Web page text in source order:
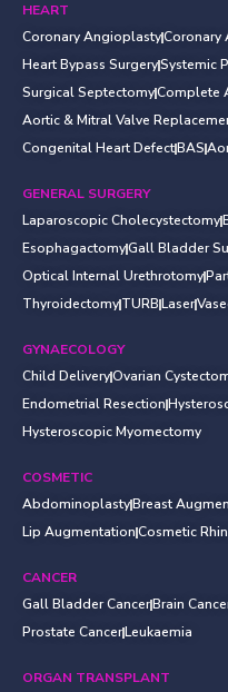
HEART
Coronary AngioplastyCoronary
Heart Bypass SurgerySystemic
Surgical SeptectomyComplete
Aortic & Mitral Valve
Congenital Heart DefectBAS
GENERAL SURGERY
Laparoscopic Cholecystectomy
EsophagactomyGall Bladder
Optical Internal Urethrotomy
ThyroidectomyTURBLaser
GYNAECOLOGY
Child DeliveryOvarian
Endometrial Resection
Hysteroscopic Myomectomy
COSMETIC
AbdominoplastyBreast
Lip AugmentationCosmetic
CANCER
Gall Bladder CancerBrain
Prostate CancerLeukaemia
ORGAN TRANSPLANT